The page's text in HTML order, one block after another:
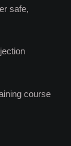
safe,
course